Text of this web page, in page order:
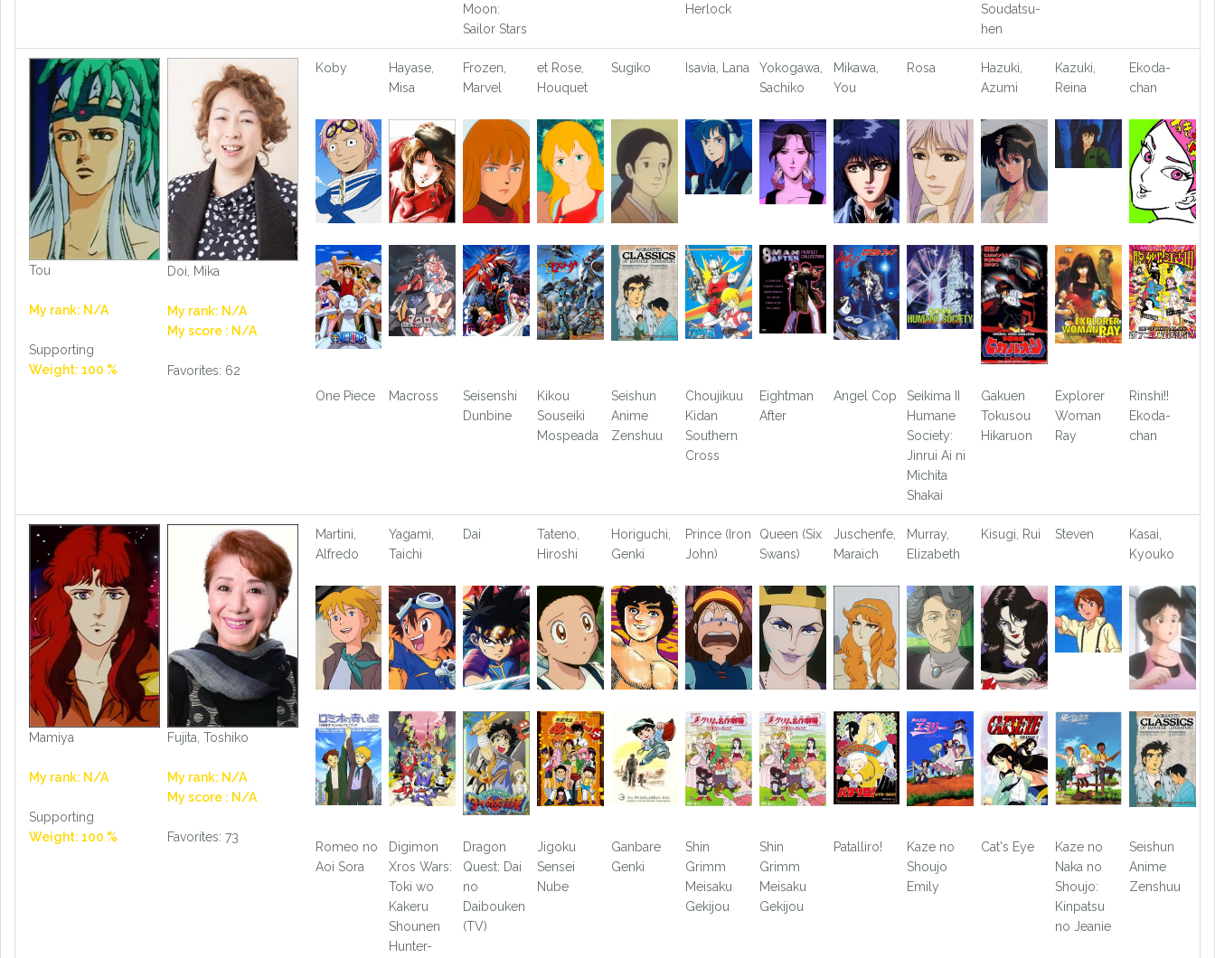
Moon:
Sailor Stars
Herlock
Soudatsu-
hen
Tou
My rank: N/A
Supporting
Weight: 100 %
Doi, Mika
My rank: N/A
My score : N/A
Favorites: 62
Koby
Hayase,
Misa
Frozen,
Marvel
et Rose,
Houquet
Sugiko Isavia, Lana
Yokogawa,
Sachiko
Mikawa,
You
Rosa
Hazuki,
Azumi
Kazuki,
Reina
Ekoda-
chan
One Piece Macross
Seisenshi
Dunbine
Kikou
Souseiki
Mospeada
Seishun
Anime
Zenshuu
Choujikuu
Kidan
Southern
Cross
Eightman
After
Angel Cop
Seikima II
Humane
Society:
Jinrui Ai ni
Michita
Shakai
Gakuen
Tokusou
Hikaruon
Explorer
Woman
Ray
Rinshi!!
Ekoda-
chan
Mamiya
My rank: N/A
Supporting
Weight: 100 %
Fujita, Toshiko
My rank: N/A
My score : N/A
Favorites: 73
Martini,
Alfredo
Yagami,
Taichi
Dai
Tateno,
Hiroshi
Horiguchi,
Genki
Prince (Iron
John)
Queen (Six
Swans)
Juschenfe,
Maraich
Murray,
Elizabeth
Kisugi, Rui Steven
Kasai,
Kyouko
Romeo no
Aoi Sora
Digimon
Xros Wars:
Toki wo
Kakeru
Shounen
Hunter-
Dragon
Quest: Dai
no
Daibouken
(TV)
Jigoku
Sensei
Nube
Ganbare
Genki
Shin
Grimm
Meisaku
Gekijou
Shin
Grimm
Meisaku
Gekijou
Patalliro!
Kaze no
Shoujo
Emily
Cat's Eye
Kaze no
Naka no
Shoujo:
Kinpatsu
no Jeanie
Seishun
Anime
Zenshuu